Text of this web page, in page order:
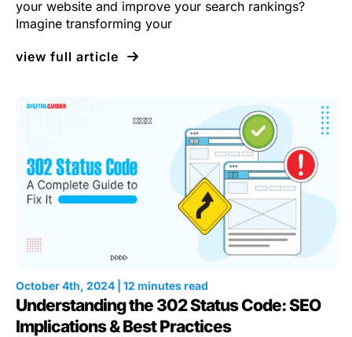
your website and improve your search rankings?
Imagine transforming your
view full article
October 4th, 2024 | 12 minutes read
Understanding the 302 Status Code: SEO
Implications & Best Practices